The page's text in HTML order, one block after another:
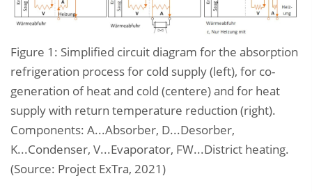
Figure 1: Simplified circuit diagram for the absorption
refrigeration process for cold supply (left), for co-
generation of heat and cold (centere) and for heat
supply with return temperature reduction (right).
Components: A...Absorber, D...Desorber,
K...Condenser, V...Evaporator, FW...District heating.
(Source: Project ExTra, 2021)